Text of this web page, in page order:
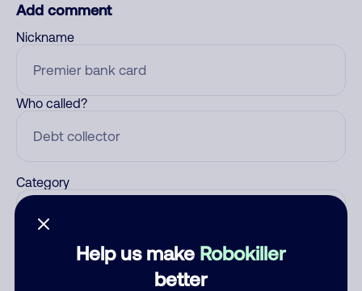
Help us make Robokiller
better
Add comment
Nickname
Who called?
Category